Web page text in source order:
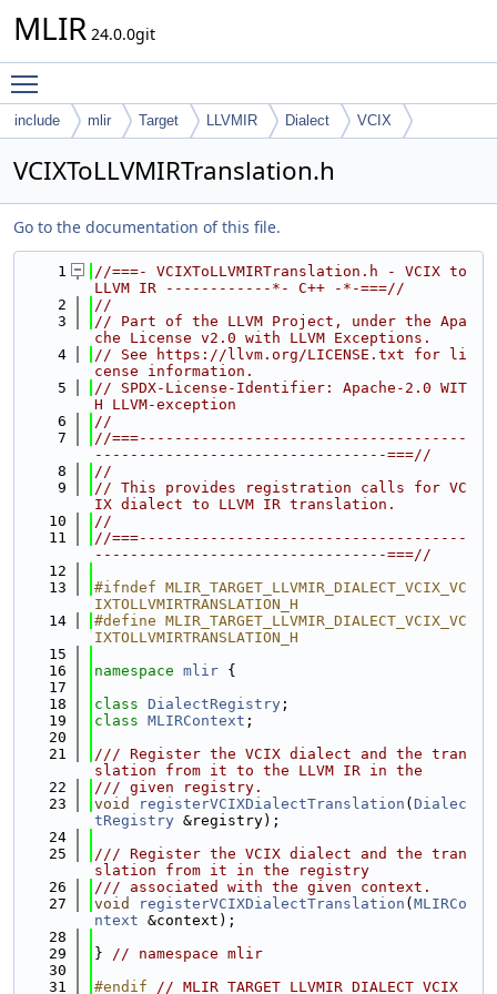
MLIR 24.0.0git
include mlir Target LLVMIR Dialect VCIX
VCIXToLLVMIRTranslation.h
Go to the documentation of this file.
    1
//===- VCIXToLLVMIRTranslation.h - VCIX to
LLVM IR ------------*- C++ -*-===//
    2
//
    3
// Part of the LLVM Project, under the Apa
che License v2.0 with LLVM Exceptions.
    4
// See https://llvm.org/LICENSE.txt for li
cense information.
    5
// SPDX-License-Identifier: Apache-2.0 WIT
H LLVM-exception
    6
//
    7
//===-------------------------------------
---------------------------------===//
    8
//
    9
// This provides registration calls for VC
IX dialect to LLVM IR translation.
   10
//
   11
//===-------------------------------------
---------------------------------===//
   12
   13
#ifndef MLIR_TARGET_LLVMIR_DIALECT_VCIX_VC
IXTOLLVMIRTRANSLATION_H
   14
#define MLIR_TARGET_LLVMIR_DIALECT_VCIX_VC
IXTOLLVMIRTRANSLATION_H
   15
   16
namespace mlir {
   17
   18
class DialectRegistry ;
   19
class MLIRContext ;
   20
   21
/// Register the VCIX dialect and the tran
slation from it to the LLVM IR in the
   22
/// given registry.
   23
void registerVCIXDialectTranslation ( Dialec
tRegistry &registry);
   24
   25
/// Register the VCIX dialect and the tran
slation from it in the registry
   26
/// associated with the given context.
   27
void registerVCIXDialectTranslation ( MLIRCo
ntext &context);
   28
   29
} // namespace mlir
   30
   31
#endif // MLIR_TARGET_LLVMIR_DIALECT_VCIX_